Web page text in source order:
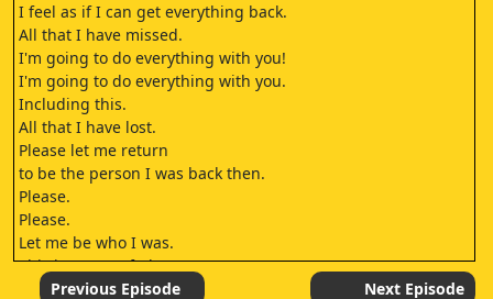
I feel as if I can get everything back.
All that I have missed.
I'm going to do everything with you!
I'm going to do everything with you.
Including this.
All that I have lost.
Please let me return
to be the person I was back then.
Please.
Please.
Let me be who I was.
This is a type of glaucoma
called closed-angle glaucoma.
Previous Episode Next Episode